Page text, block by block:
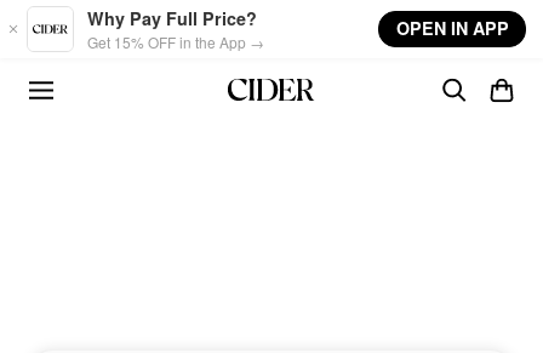
Skip to main content
Why Pay Full Price?
Get 15% OFF in the App →
OPEN IN APP